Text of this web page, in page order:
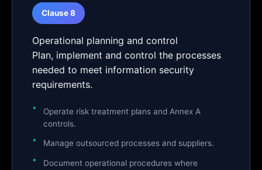
Clause 8
Operational planning and control
Plan, implement and control the processes
needed to meet information security
requirements.
Operate risk treatment plans and Annex A
controls.
Manage outsourced processes and suppliers.
Document operational procedures where